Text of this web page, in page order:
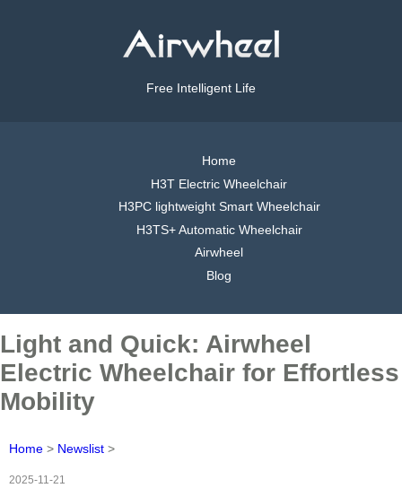
Free Intelligent Life
Home
H3T Electric Wheelchair
H3PC lightweight Smart Wheelchair
H3TS+ Automatic Wheelchair
Airwheel
Blog
Light and Quick: Airwheel
Electric Wheelchair for Effortless
Mobility
Home > Newslist >
2025-11-21